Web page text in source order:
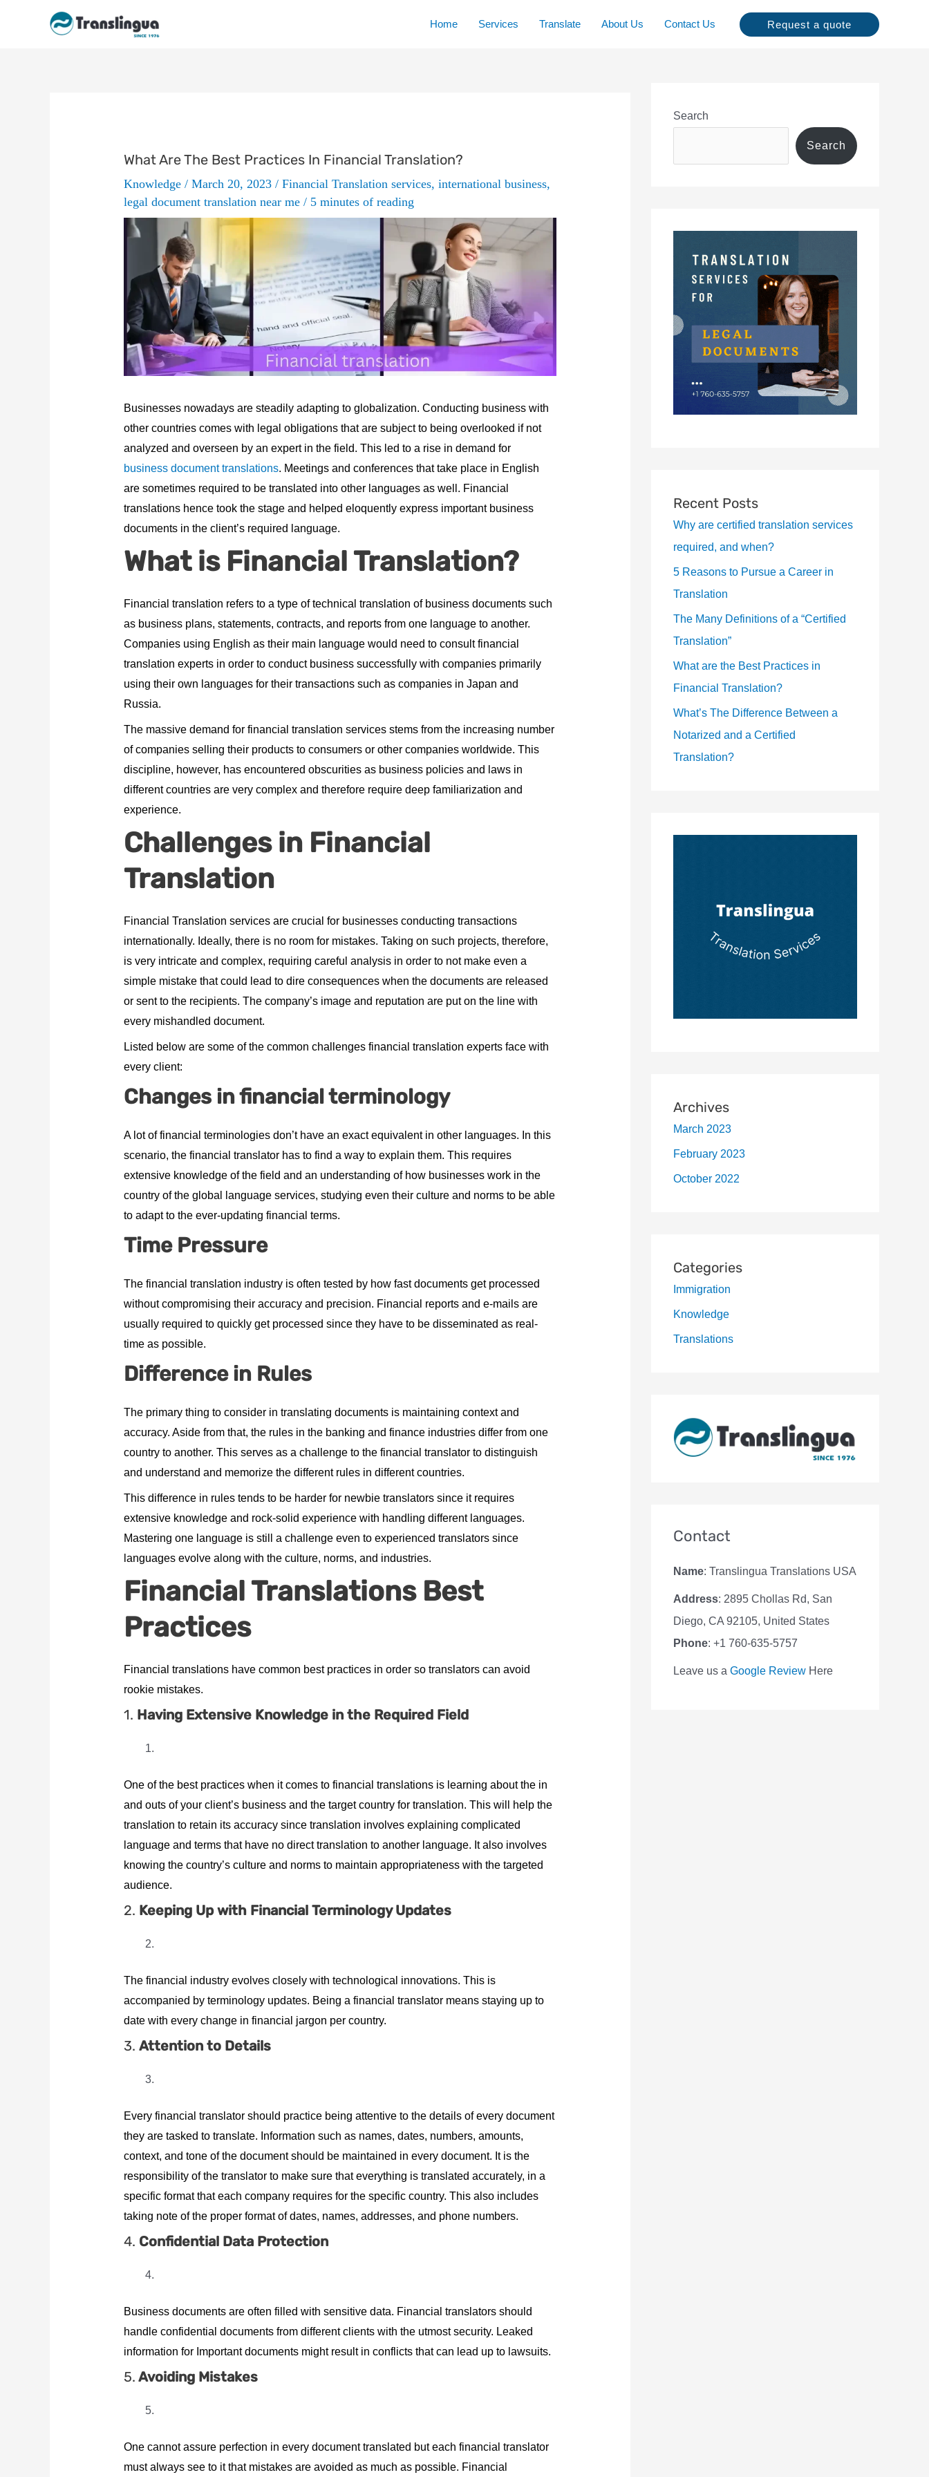
Home Services Translate About Us Contact Us Request a quote
What Are The Best Practices In Financial Translation?
Knowledge/ March 20, 2023 / Financial Translation services, international business,
legal document translation near me/ 5 minutes of reading
Businesses nowadays are steadily adapting to globalization. Conducting business with
other countries comes with legal obligations that are subject to being overlooked if not
analyzed and overseen by an expert in the field. This led to a rise in demand for
business document translations. Meetings and conferences that take place in English
are sometimes required to be translated into other languages as well. Financial
translations hence took the stage and helped eloquently express important business
documents in the client’s required language.
What is Financial Translation?
Financial translation refers to a type of technical translation of business documents such
as business plans, statements, contracts, and reports from one language to another.
Companies using English as their main language would need to consult financial
translation experts in order to conduct business successfully with companies primarily
using their own languages for their transactions such as companies in Japan and
Russia.
The massive demand for financial translation services stems from the increasing number
of companies selling their products to consumers or other companies worldwide. This
discipline, however, has encountered obscurities as business policies and laws in
different countries are very complex and therefore require deep familiarization and
experience.
Challenges in Financial
Translation
Financial Translation services are crucial for businesses conducting transactions
internationally. Ideally, there is no room for mistakes. Taking on such projects, therefore,
is very intricate and complex, requiring careful analysis in order to not make even a
simple mistake that could lead to dire consequences when the documents are released
or sent to the recipients. The company’s image and reputation are put on the line with
every mishandled document.
Listed below are some of the common challenges financial translation experts face with
every client:
Changes in financial terminology
A lot of financial terminologies don’t have an exact equivalent in other languages. In this
scenario, the financial translator has to find a way to explain them. This requires
extensive knowledge of the field and an understanding of how businesses work in the
country of the global language services, studying even their culture and norms to be able
to adapt to the ever-updating financial terms.
Time Pressure
The financial translation industry is often tested by how fast documents get processed
without compromising their accuracy and precision. Financial reports and e-mails are
usually required to quickly get processed since they have to be disseminated as real-
time as possible.
Difference in Rules
The primary thing to consider in translating documents is maintaining context and
accuracy. Aside from that, the rules in the banking and finance industries differ from one
country to another. This serves as a challenge to the financial translator to distinguish
and understand and memorize the different rules in different countries.
This difference in rules tends to be harder for newbie translators since it requires
extensive knowledge and rock-solid experience with handling different languages.
Mastering one language is still a challenge even to experienced translators since
languages evolve along with the culture, norms, and industries.
Financial Translations Best
Practices
Financial translations have common best practices in order so translators can avoid
rookie mistakes.
1. Having Extensive Knowledge in the Required Field
One of the best practices when it comes to financial translations is learning about the in
and outs of your client’s business and the target country for translation. This will help the
translation to retain its accuracy since translation involves explaining complicated
language and terms that have no direct translation to another language. It also involves
knowing the country’s culture and norms to maintain appropriateness with the targeted
audience.
2. Keeping Up with Financial Terminology Updates
The financial industry evolves closely with technological innovations. This is
accompanied by terminology updates. Being a financial translator means staying up to
date with every change in financial jargon per country.
3. Attention to Details
Every financial translator should practice being attentive to the details of every document
they are tasked to translate. Information such as names, dates, numbers, amounts,
context, and tone of the document should be maintained in every document. It is the
responsibility of the translator to make sure that everything is translated accurately, in a
specific format that each company requires for the specific country. This also includes
taking note of the proper format of dates, names, addresses, and phone numbers.
4. Confidential Data Protection
Business documents are often filled with sensitive data. Financial translators should
handle confidential documents from different clients with the utmost security. Leaked
information for Important documents might result in conflicts that can lead up to lawsuits.
5. Avoiding Mistakes
One cannot assure perfection in every document translated but each financial translator
must always see to it that mistakes are avoided as much as possible. Financial
Search
Search
Recent Posts
Why are certified translation services
required, and when?
5 Reasons to Pursue a Career in
Translation
The Many Definitions of a “Certified
Translation”
What are the Best Practices in
Financial Translation?
What’s The Difference Between a
Notarized and a Certified
Translation?
Archives
March 2023
February 2023
October 2022
Categories
Immigration
Knowledge
Translations
Contact
Name: Translingua Translations USA
Address: 2895 Chollas Rd, San
Diego, CA 92105, United States
Phone: +1 760-635-5757
Leave us a Google Review Here